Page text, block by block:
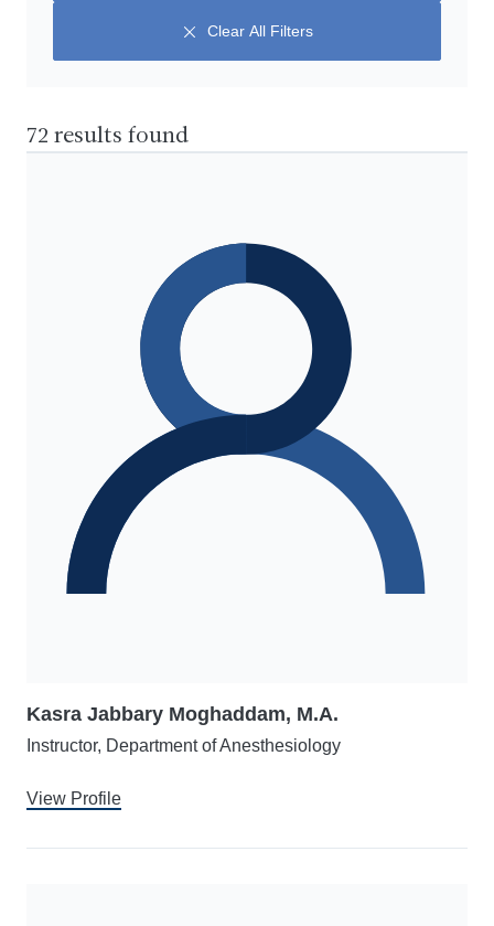
Clear All Filters
72 results found
Kasra Jabbary Moghaddam, M.A.
Instructor, Department of Anesthesiology
View Profile